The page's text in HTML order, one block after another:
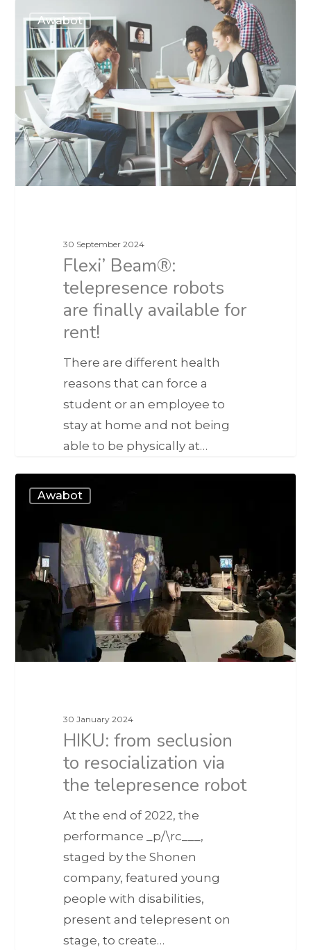
Awabot
30 September 2024
Flexi’ Beam®:
telepresence robots
are finally available for
rent!
There are different health
reasons that can force a
student or an employee to
stay at home and not being
able to be physically at…
Awabot
30 January 2024
HIKU: from seclusion
to resocialization via
the telepresence robot
At the end of 2022, the
performance _p/\rc___,
staged by the Shonen
company, featured young
people with disabilities,
present and telepresent on
stage, to create…